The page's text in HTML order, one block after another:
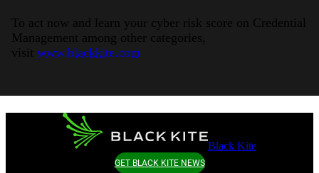
To act now and learn your cyber risk score on Credential
Management among other categories,
visit www.blackkite.com
Black Kite
GET BLACK KITE NEWS